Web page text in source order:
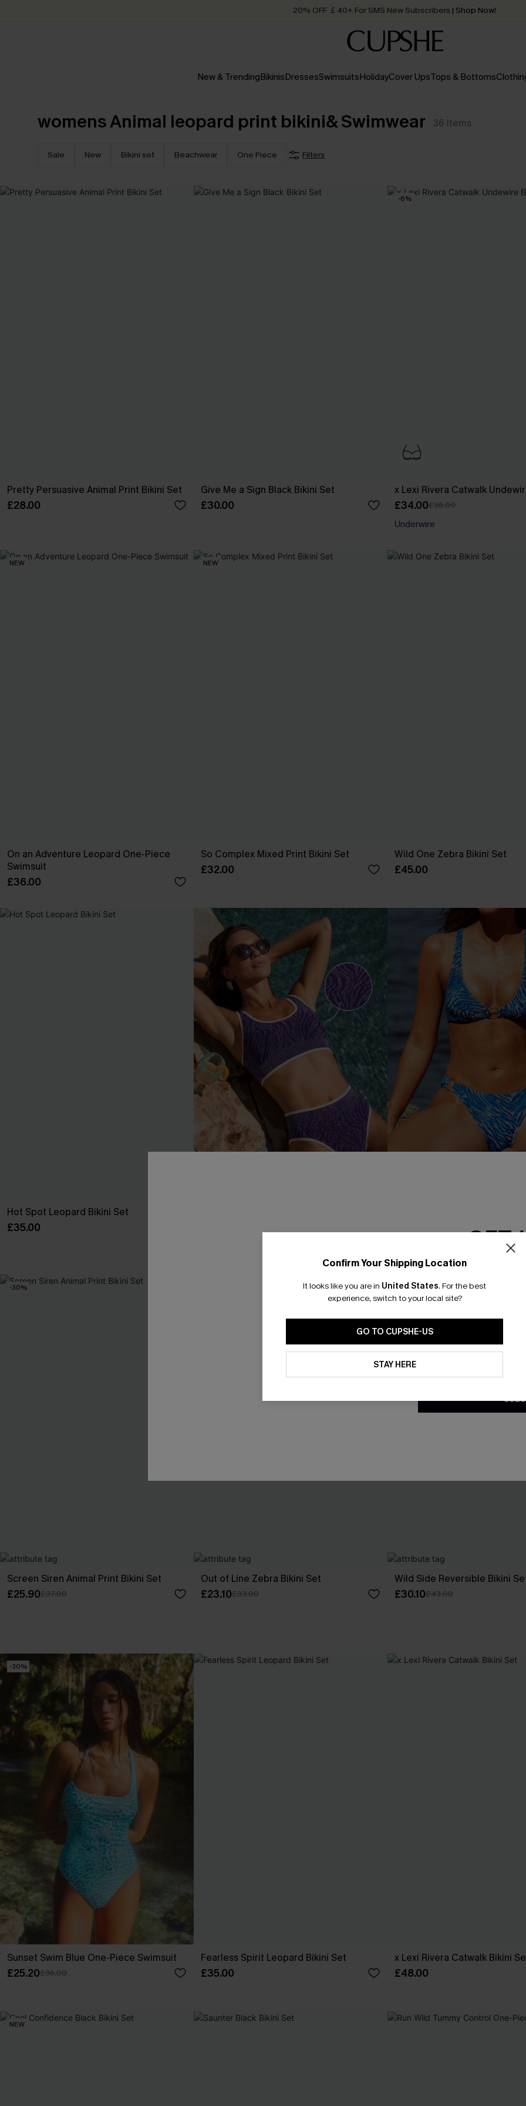
20% OFF ￡40+ For SMS New Subscribers | Shop Now!
Order today, receive in2 - 3 working days
New & TrendingBikinisDressesSwimsuitsHolidayCover UpsTops & Bottoms
womens Animal leopard print bikini& Swimwear 36 Items
Sale New Bikini set Beachwear One Piece Filters
Pretty Persuasive Animal Print Bikini Set
£28.00
Give Me a Sign Black Bikini Set
£30.00
-6%
x Lexi Rivera Catwalk
£34.00£36.00
Underwire
NEW
On an Adventure Leopard One-Piece
Swimsuit
£36.00
NEW
So Complex Mixed Print Bikini Set
£32.00
Wild One Zebra Bikini Set
£45.00
Hot Spot Leopard Bikini Set
£35.00
-30%
Screen Siren Animal Print Bikini Set
£25.90£37.00
Out of Line Zebra Bikini Set
£23.10£33.00
-30%
Wild Side Reversible Bikini
£30.10£43.00
-30%
Sunset Swim Blue One-Piece Swimsuit
£25.20£36.00
Fearless Spirit Leopard Bikini Set
£35.00
x Lexi Rivera Catwalk Bikini
£48.00
NEW
Confirm Your Shipping Location
It looks like you are in United States. For the best
experience, switch to your local site?
GO TO CUPSHE-US
STAY HERE
GET
Email
*One code per
By clicking this button, you